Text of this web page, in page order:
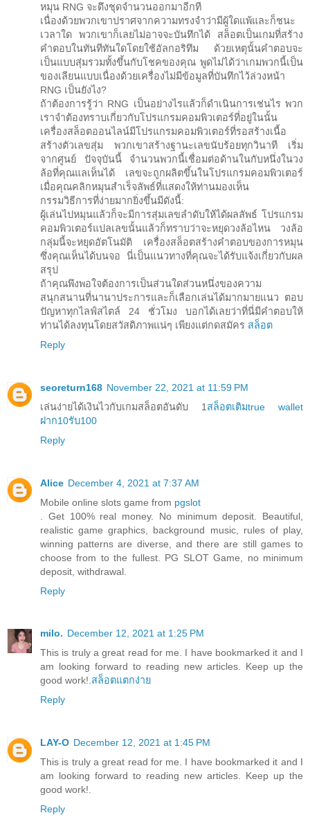
หมุน RNG จะดึงชุดจำนวนออกมาอีกที
เนื่องด้วยพวกเขาปราศจากความทรงจำว่ามีผู้ใดแพ้และก็ชนะ
เวลาใด พวกเขาก็เลยไม่อาจจะบันทึกได้ สล็อตเป็นเกมที่สร้าง
คำตอบในทันทีทันใดโดยใช้อัลกอริทึม ด้วยเหตุนั้นคำตอบจะ
เป็นแบบสุ่มรวมทั้งขึ้นกับโชคของคุณ พูดไม่ได้ว่าเกมพวกนี้เป็น
ของเลียนแบบเนื่องด้วยเครื่องไม่มีข้อมูลที่บันทึกไว้ล่วงหน้า
RNG เป็นยังไง?
ถ้าต้องการรู้ว่า RNG เป็นอย่างไรแล้วก็ดำเนินการเช่นไร พวก
เราจำต้องทราบเกี่ยวกับโปรแกรมคอมพิวเตอร์ที่อยู่ในนั้น
เครื่องสล็อตออนไลน์มีโปรแกรมคอมพิวเตอร์ที่รอสร้างเนื้อ
สร้างตัวเลขสุ่ม พวกเขาสร้างฐานะเลขนับร้อยทุกวินาที เริ่ม
จากศูนย์ ปัจจุบันนี้ จำนวนพวกนี้เชื่อมต่อด้านในกับหนึ่งในวง
ล้อที่คุณแลเห็นได้ เลขจะถูกผลิตขึ้นในโปรแกรมคอมพิวเตอร์
เมื่อคุณคลิกหมุนสำเร็จลัพธ์ที่แสดงให้ท่านมองเห็น
กรรมวิธีการที่ง่ายมากยิ่งขึ้นมีดังนี้:
ผู้เล่นไปหมุนแล้วก็จะมีการสุ่มเลขลำดับให้ได้ผลลัพธ์ โปรแกรม
คอมพิวเตอร์แปลเลขนั้นแล้วก็ทราบว่าจะหยุดวงล้อไหน วงล้อ
กลุ่มนี้จะหยุดอัตโนมัติ เครื่องสล็อตสร้างคำตอบของการหมุน
ซึ่งคุณเห็นได้บนจอ นี่เป็นแนวทางที่คุณจะได้รับแจ้งเกี่ยวกับผล
สรุป
ถ้าคุณพึงพอใจต้องการเป็นส่วนใดส่วนหนึ่งของความ
สนุกสนานที่นานาประการและก็เลือกเล่นได้มากมายแนว ตอบ
ปัญหาทุกไลฟ์สไตล์ 24 ชั่วโมง บอกได้เลยว่าที่นี่มีคำตอบให้
ท่านได้ลงทุนโดยสวัสดิภาพแน่ๆ เพียงแต่กดสมัคร สล็อต
Reply
seoreturn168 November 22, 2021 at 11:59 PM
เล่นง่ายได้เงินไวกับเกมสล็อตอันดับ 1 สล็อตเติมtrue wallet
ฝาก10รับ100
Reply
Alice December 4, 2021 at 7:37 AM
Mobile online slots game from pgslot
. Get 100% real money. No minimum deposit. Beautiful,
realistic game graphics, background music, rules of play,
winning patterns are diverse, and there are still games to
choose from to the fullest. PG SLOT Game, no minimum
deposit, withdrawal.
Reply
milo. December 12, 2021 at 1:25 PM
This is truly a great read for me. I have bookmarked it and I
am looking forward to reading new articles. Keep up the
good work!.สล็อตแตกง่าย
Reply
LAY-O December 12, 2021 at 1:45 PM
This is truly a great read for me. I have bookmarked it and I
am looking forward to reading new articles. Keep up the
good work!.
Reply